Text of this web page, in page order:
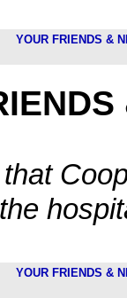
YOUR FRIENDS &
YOUR FRIENDS &